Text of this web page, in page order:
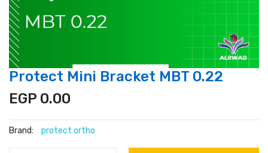
Protect Mini Bracket MBT 0.22
EGP 0.00
Brand: protect ortho